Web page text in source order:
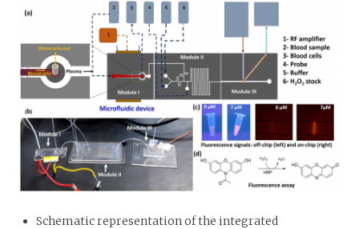
Schematic representation of the integrated